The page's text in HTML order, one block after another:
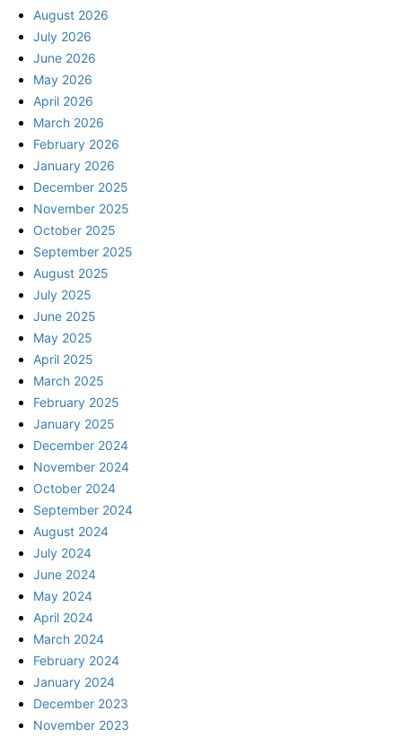
August 2026
July 2026
June 2026
May 2026
April 2026
March 2026
February 2026
January 2026
December 2025
November 2025
October 2025
September 2025
August 2025
July 2025
June 2025
May 2025
April 2025
March 2025
February 2025
January 2025
December 2024
November 2024
October 2024
September 2024
August 2024
July 2024
June 2024
May 2024
April 2024
March 2024
February 2024
January 2024
December 2023
November 2023